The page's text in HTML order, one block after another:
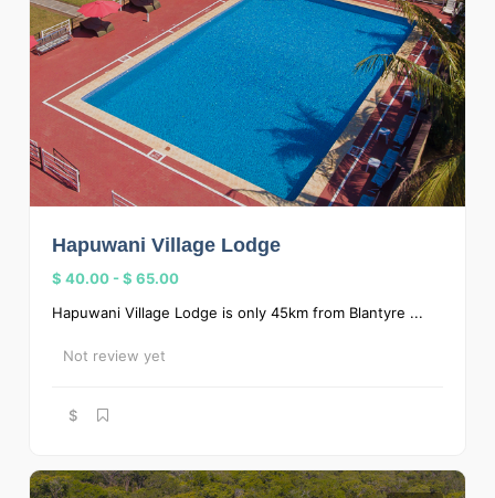
Hapuwani Village Lodge
$ 40.00-$ 65.00
Hapuwani Village Lodge is only 45km from Blantyre ...
Not review yet
$